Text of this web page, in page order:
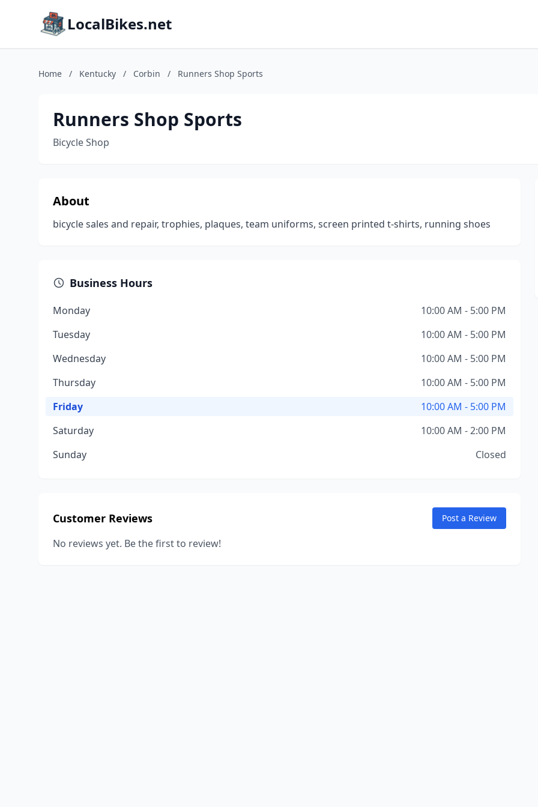
LocalBikes.net
Home / Kentucky / Corbin / Runners Shop Sports
Runners Shop Sports
Bicycle Shop
About
bicycle sales and repair, trophies, plaques, team uniforms, screen printed t-shirts, running shoes
Business Hours
Monday
10:00 AM - 5:00 PM
Tuesday
10:00 AM - 5:00 PM
Wednesday
10:00 AM - 5:00 PM
Thursday
10:00 AM - 5:00 PM
Friday
10:00 AM - 5:00 PM
Saturday
10:00 AM - 2:00 PM
Sunday
Closed
Customer Reviews Post a Review
No reviews yet. Be the first to review!